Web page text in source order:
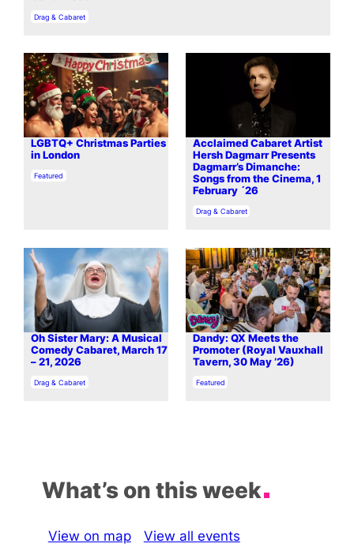
In relation to
Drag & Cabaret
LGBTQ+ Christmas Parties
in London
In relation to
Featured
Acclaimed Cabaret Artist
Hersh Dagmarr Presents
Dagmarr’s Dimanche:
Songs from the Cinema, 1
February ´26
In relation to
Drag & Cabaret
Oh Sister Mary: A Musical
Comedy Cabaret, March 17
– 21, 2026
In relation to
Drag & Cabaret
Dandy: QX Meets the
Promoter (Royal Vauxhall
Tavern, 30 May ’26)
In relation to
Featured
What’s on this week
View on map View all events